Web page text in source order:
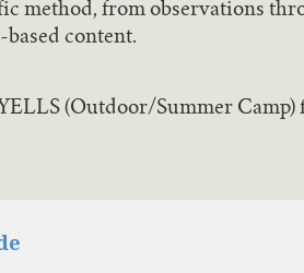
method, from observations
content.
(Outdoor/Summer Camp)